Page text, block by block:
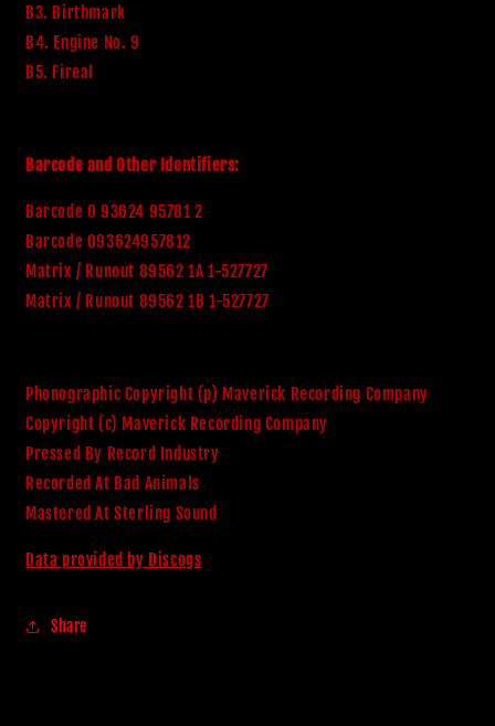
B3. Birthmark
B4. Engine No. 9
B5. Fireal
Barcode and Other Identifiers:
Barcode 0 93624 95781 2
Barcode 093624957812
Matrix / Runout 89562 1A 1-527727
Matrix / Runout 89562 1B 1-527727
Phonographic Copyright (p) Maverick Recording Company
Copyright (c) Maverick Recording Company
Pressed By Record Industry
Recorded At Bad Animals
Mastered At Sterling Sound
Data provided by Discogs
Share